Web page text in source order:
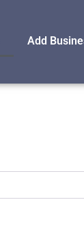
Add